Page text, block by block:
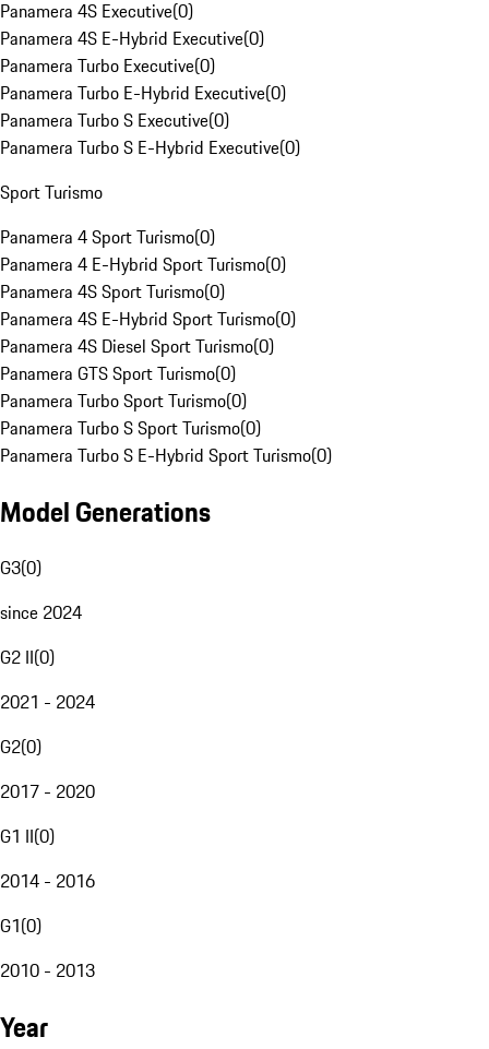
Panamera 4S Executive(0)
Panamera 4S E-Hybrid Executive(0)
Panamera Turbo Executive(0)
Panamera Turbo E-Hybrid Executive(0)
Panamera Turbo S Executive(0)
Panamera Turbo S E-Hybrid Executive(0)
Sport Turismo
Panamera 4 Sport Turismo(0)
Panamera 4 E-Hybrid Sport Turismo(0)
Panamera 4S Sport Turismo(0)
Panamera 4S E-Hybrid Sport Turismo(0)
Panamera 4S Diesel Sport Turismo(0)
Panamera GTS Sport Turismo(0)
Panamera Turbo Sport Turismo(0)
Panamera Turbo S Sport Turismo(0)
Panamera Turbo S E-Hybrid Sport Turismo(0)
Model Generations
G3(0)
since 2024
G2 II(0)
2021 - 2024
G2(0)
2017 - 2020
G1 II(0)
2014 - 2016
G1(0)
2010 - 2013
Year